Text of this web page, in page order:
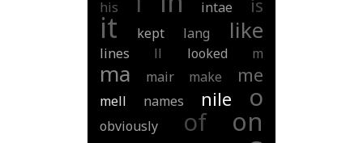
his intae is
it kept lang like
lines ll looked m
ma mair make me
mell names nile o
obviously of on